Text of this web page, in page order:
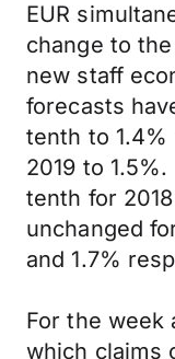
EUR
change to
new staff
forecasts
tenth to
2019 to
tenth for
unchanged
and 1.7%
For the week
which claims